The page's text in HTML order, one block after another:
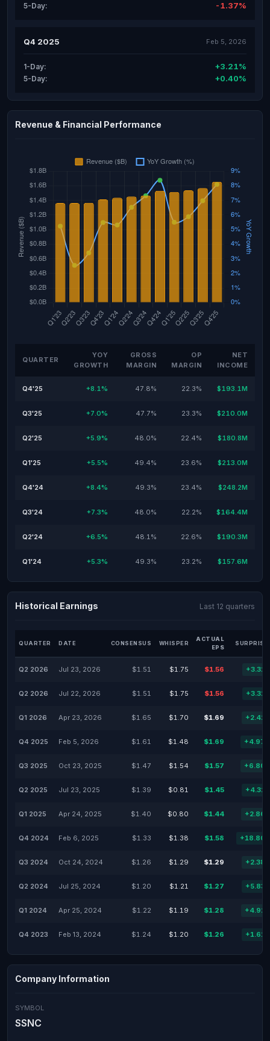
5-Day: -1.37%
Q4 2025 Feb 5, 2026
1-Day: +3.21%
5-Day: +0.40%
Revenue & Financial Performance
QUARTER
YOY
GROWTH
GROSS
MARGIN
OP
MARGIN
NET
INCOME
Q4'25 +8.1% 47.8% 22.3% $193.1M
Q3'25 +7.0% 47.7% 23.3% $210.0M
Q2'25 +5.9% 48.0% 22.4% $180.8M
Q1'25 +5.5% 49.4% 23.6% $213.0M
Q4'24 +8.4% 49.3% 23.4% $248.2M
Q3'24 +7.3% 48.0% 22.2% $164.4M
Q2'24 +6.5% 48.1% 22.6% $190.3M
Q1'24 +5.3% 49.3% 23.2% $157.6M
Historical Earnings Last 12 quarters
QUARTER DATE CONSENSUS WHISPER
ACTUAL
EPS
SURPRISE
Q2 2026 Jul 23, 2026 $1.51 $1.75 $1.56
Q2 2026 Jul 22, 2026 $1.51 $1.75 $1.56
Q1 2026 Apr 23, 2026 $1.65 $1.70 $1.69
Q4 2025 Feb 5, 2026 $1.61 $1.48 $1.69
Q3 2025 Oct 23, 2025 $1.47 $1.54 $1.57
Q2 2025 Jul 23, 2025 $1.39 $0.81 $1.45
Q1 2025 Apr 24, 2025 $1.40 $0.80 $1.44
Q4 2024 Feb 6, 2025 $1.33 $1.38 $1.58
Q3 2024 Oct 24, 2024 $1.26 $1.29 $1.29
Q2 2024 Jul 25, 2024 $1.20 $1.21 $1.27
Q1 2024 Apr 25, 2024 $1.22 $1.19 $1.28
Q4 2023 Feb 13, 2024 $1.24 $1.20 $1.26
Company Information
SYMBOL
SSNC